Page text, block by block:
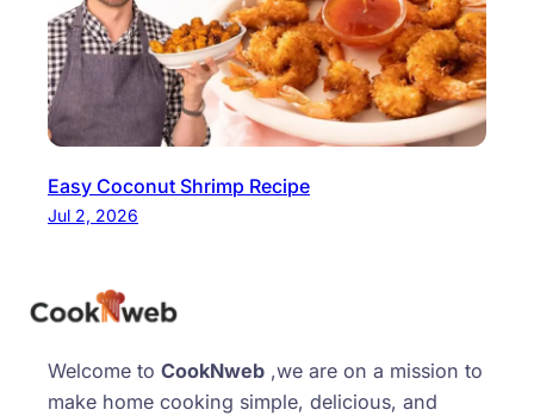
Easy Coconut Shrimp Recipe
Jul 2, 2026
Welcome to CookNweb ,we are on a mission to
make home cooking simple, delicious, and